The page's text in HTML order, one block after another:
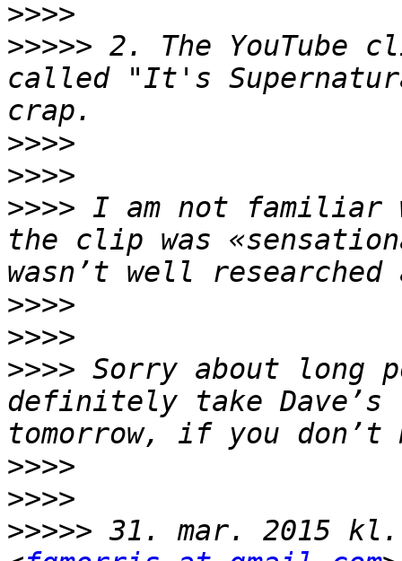
>>>>
>>>>> 2. The YouTube
called "It's
>>>>
>>>>
>>>> I am not familiar
the clip was
>>>>
>>>>
>>>> Sorry about long
definitely take Dave’s
>>>>
>>>>
>>>>> 31. mar. 2015